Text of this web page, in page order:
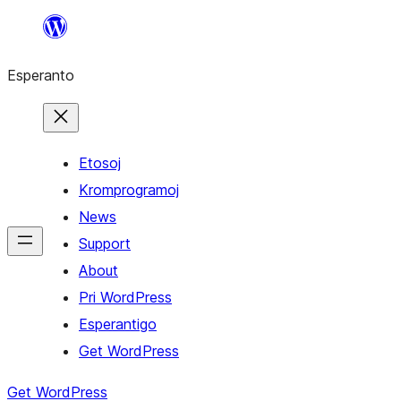
al
enhavo
Esperanto
Etosoj
Kromprogramoj
News
Support
About
Pri WordPress
Esperantigo
Get WordPress
Get WordPress